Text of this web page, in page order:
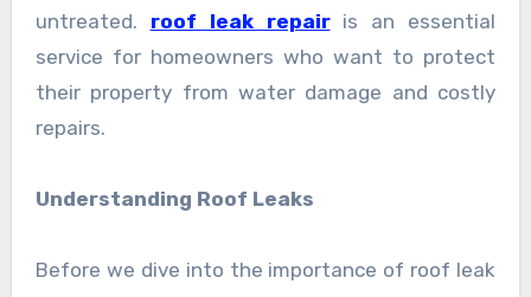
untreated. roof leak repairis an essential
service for homeowners who want to protect
their property from water damage and costly
repairs.
Understanding Roof Leaks
Before we dive into the importance of roof leak